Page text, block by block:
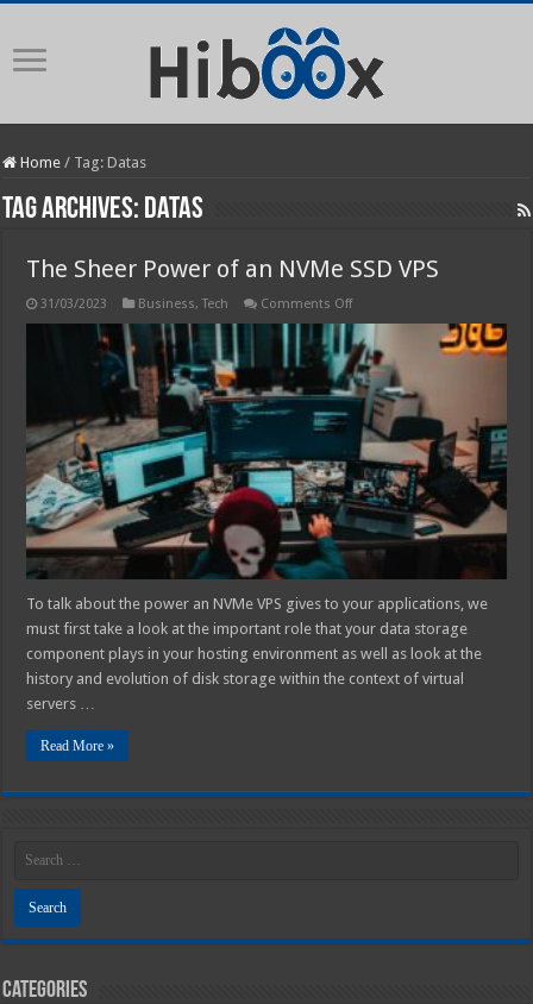
Home / Tag:Datas
Tag Archives: Datas
The Sheer Power of an NVMe SSD VPS
31/03/2023 Business,Tech Comments Offon
Sheer
Power
of
an
NVMe
SSD
VPS
To talk about the power an NVMe VPS gives to your applications, we
must first take a look at the important role that your data storage
component plays in your hosting environment as well as look at the
history and evolution of disk storage within the context of virtual
servers …
Read More »
Categories